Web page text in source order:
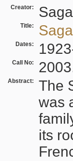
Creator:
Title:
Dates:
Call No:
Abstract:
The
was
its